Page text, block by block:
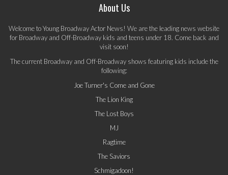
About Us
Welcome to Young Broadway Actor News! We are the leading news website
for Broadway and Off-Broadway kids and teens under 18. Come back and
visit soon!
The current Broadway and Off-Broadway shows featuring kids include the
following:
Joe Turner's Come and Gone
The Lion King
The Lost Boys
MJ
Ragtime
The Saviors
Schmigadoon!